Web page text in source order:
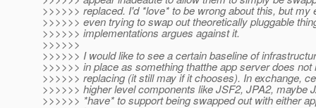
>>>>>> replaced. I'd *love* to be wrong about this, but my
>>>>>> even trying to swap out theoretically pluggable
>>>>>> implementations argues against it.
>>>>>>
>>>>>> I would like to see a certain baseline of
>>>>>> in place as something thatthe app server does not
>>>>>> replacing (it still may if it chooses). In exchange,
>>>>>> higher level components like JSF2, JPA2, maybe
>>>>>> *have* to support being swapped out with either